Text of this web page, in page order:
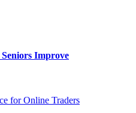
Improve